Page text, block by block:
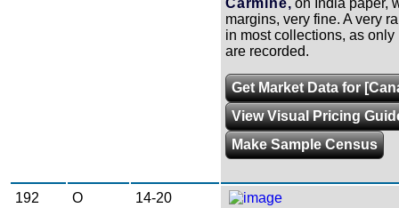
margins, very fine. A very
in most collections, as
are recorded.
Get Market Data for
View Visual Pricing
Make Sample Census
192 O
14-20